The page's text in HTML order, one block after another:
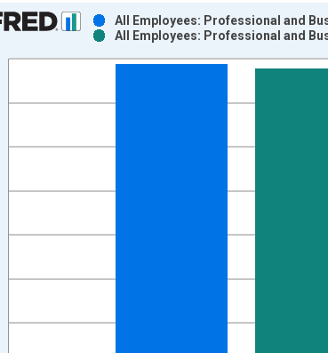
with 2 data series.
data table, Chart
has 2 Y axes displaying Thousands of Persons and
All Employees: Professional and
All Employees: Professional and